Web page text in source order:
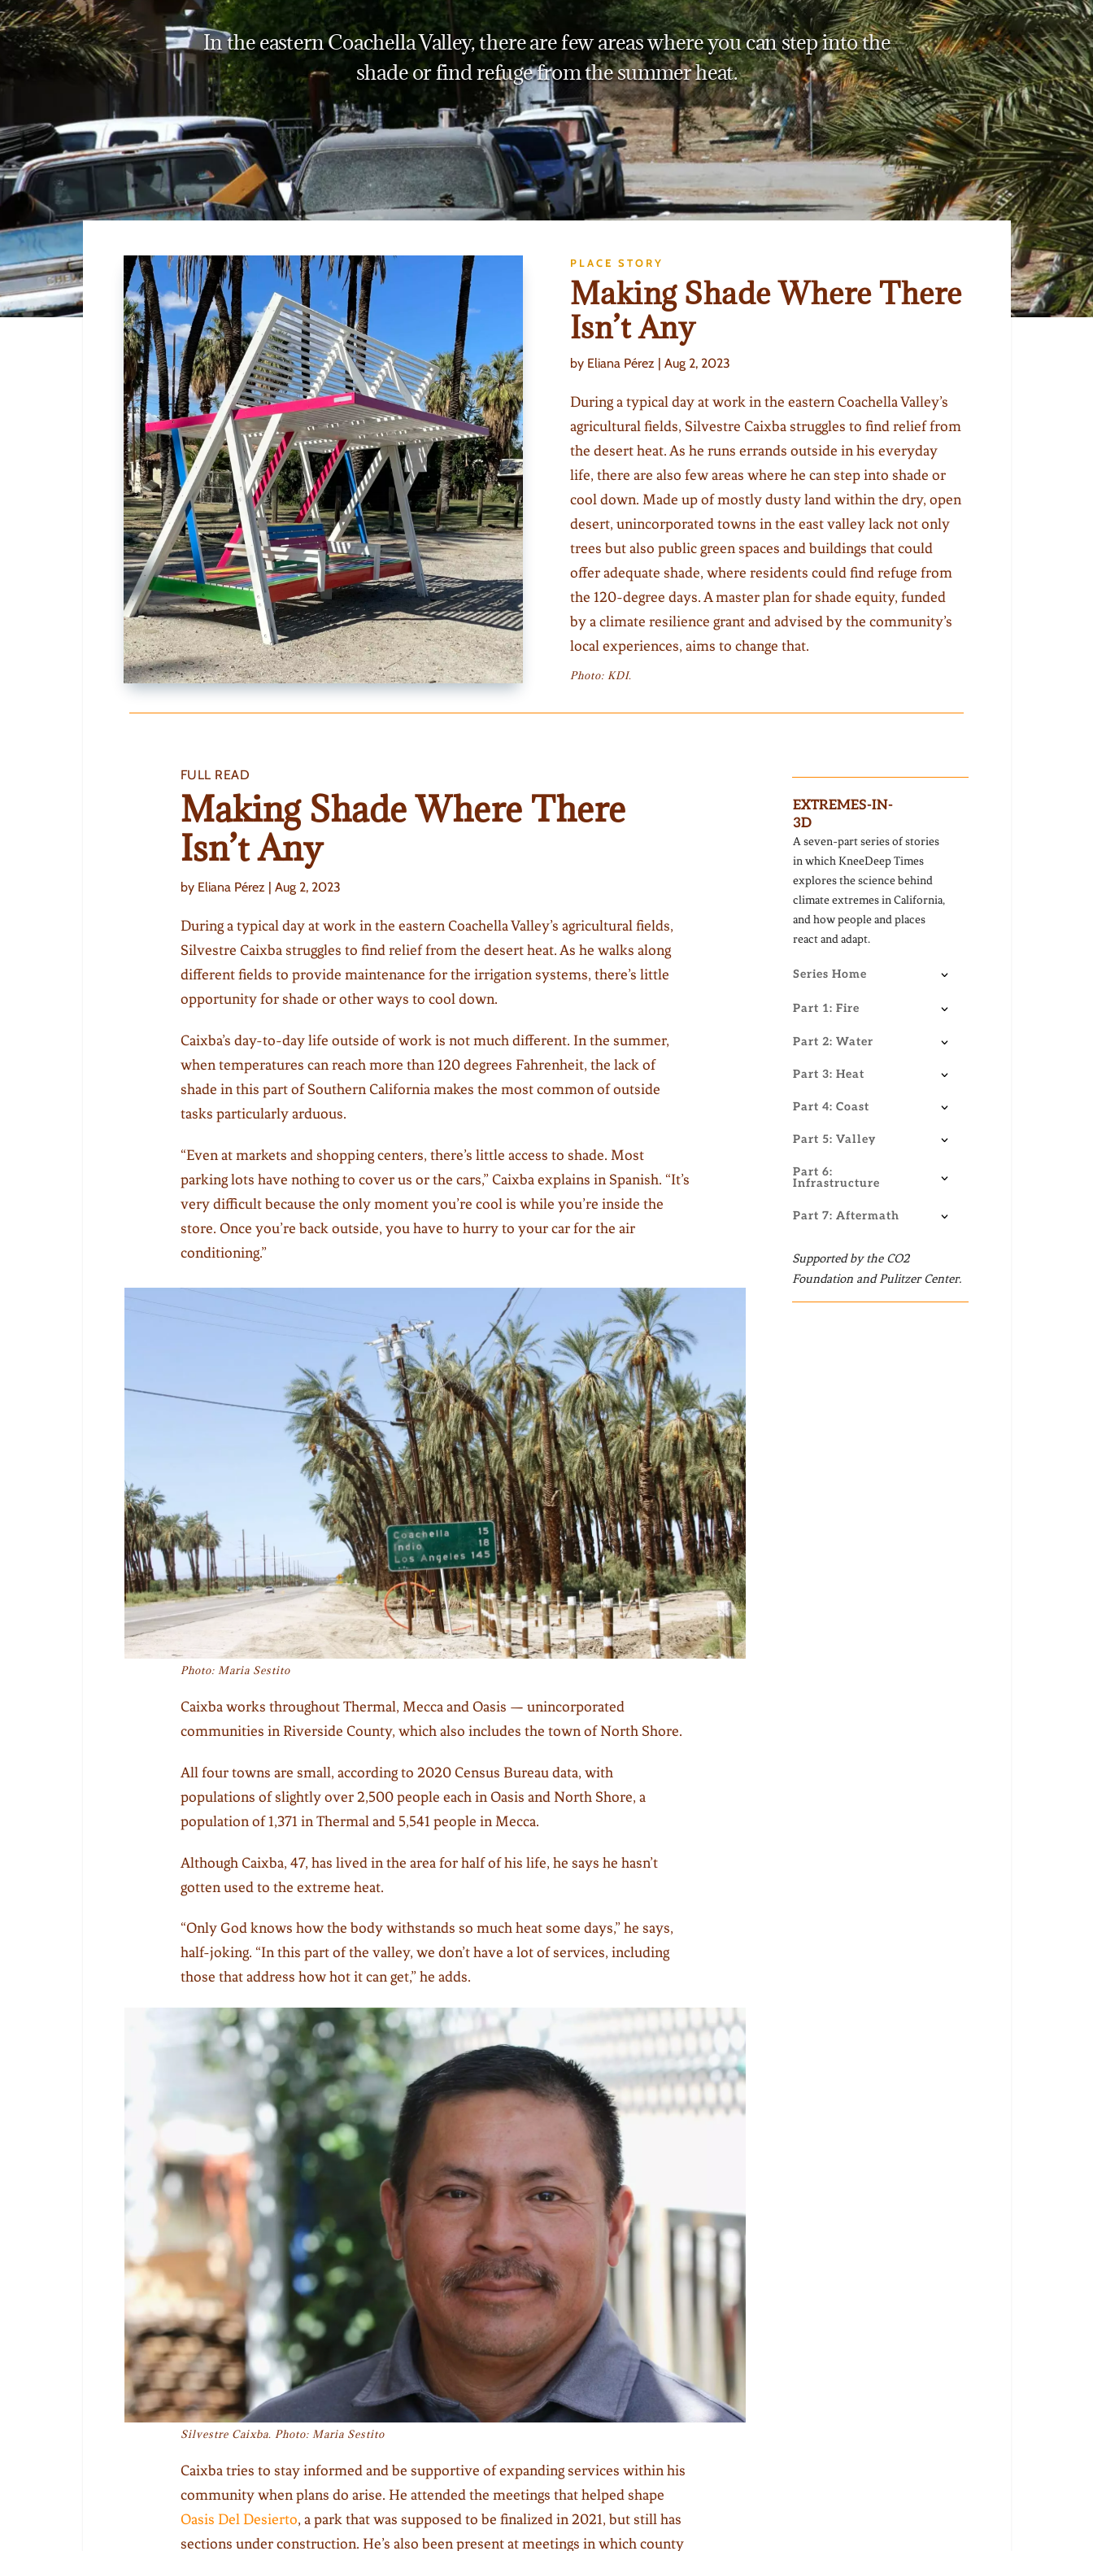
In the eastern Coachella Valley, there are few areas where you can step into the
shade or find refuge from the summer heat.
PLACE STORY
Making Shade Where There
Isn’t Any
by Eliana Pérez | Aug 2, 2023
During a typical day at work in the eastern Coachella Valley’s
agricultural fields, Silvestre Caixba struggles to find relief from
the desert heat. As he runs errands outside in his everyday
life, there are also few areas where he can step into shade or
cool down. Made up of mostly dusty land within the dry, open
desert, unincorporated towns in the east valley lack not only
trees but also public green spaces and buildings that could
offer adequate shade, where residents could find refuge from
the 120-degree days. A master plan for shade equity, funded
by a climate resilience grant and advised by the community’s
local experiences, aims to change that.
Photo: KDI.
FULL READ
Making Shade Where There
Isn’t Any
by Eliana Pérez | Aug 2, 2023
During a typical day at work in the eastern Coachella Valley’s agricultural fields,
Silvestre Caixba struggles to find relief from the desert heat. As he walks along
different fields to provide maintenance for the irrigation systems, there’s little
opportunity for shade or other ways to cool down.
Caixba’s day-to-day life outside of work is not much different. In the summer,
when temperatures can reach more than 120 degrees Fahrenheit, the lack of
shade in this part of Southern California makes the most common of outside
tasks particularly arduous.
“Even at markets and shopping centers, there’s little access to shade. Most
parking lots have nothing to cover us or the cars,” Caixba explains in Spanish. “It’s
very difficult because the only moment you’re cool is while you’re inside the
store. Once you’re back outside, you have to hurry to your car for the air
conditioning.”
Photo: Maria Sestito
Caixba works throughout Thermal, Mecca and Oasis — unincorporated
communities in Riverside County, which also includes the town of North Shore.
All four towns are small, according to 2020 Census Bureau data, with
populations of slightly over 2,500 people each in Oasis and North Shore, a
population of 1,371 in Thermal and 5,541 people in Mecca.
Although Caixba, 47, has lived in the area for half of his life, he says he hasn’t
gotten used to the extreme heat.
“Only God knows how the body withstands so much heat some days,” he says,
half-joking. “In this part of the valley, we don’t have a lot of services, including
those that address how hot it can get,” he adds.
EXTREMES-IN-
3D
A seven-part series of stories
in which KneeDeep Times
explores the science behind
climate extremes in California,
and how people and places
react and adapt.
Series Home
Part 1: Fire
Part 2: Water
Part 3: Heat
Part 4: Coast
Part 5: Valley
Part 6:
Infrastructure
Part 7: Aftermath
Supported by the CO2
Foundation and Pulitzer Center.
Silvestre Caixba. Photo: Maria Sestito
Caixba tries to stay informed and be supportive of expanding services within his
community when plans do arise. He attended the meetings that helped shape
Oasis Del Desierto, a park that was supposed to be finalized in 2021, but still has
sections under construction. He’s also been present at meetings in which county